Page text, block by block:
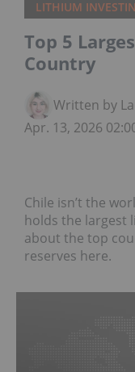
LITHIUM
Top 5
Country
Written by
Apr. 13, 2026
Chile isn’t the
holds the largest
about the top
reserves here.